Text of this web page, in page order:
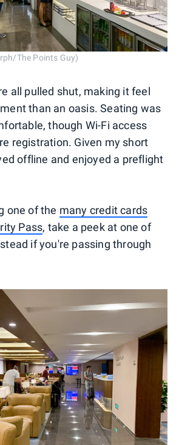
The Points Guy)
all pulled shut, making it feel
than an oasis. Seating was
though Wi-Fi access
registration. Given my short
offline and enjoyed a preflight
one of the many credit cards
Pass, take a peek at one of
if you're passing through